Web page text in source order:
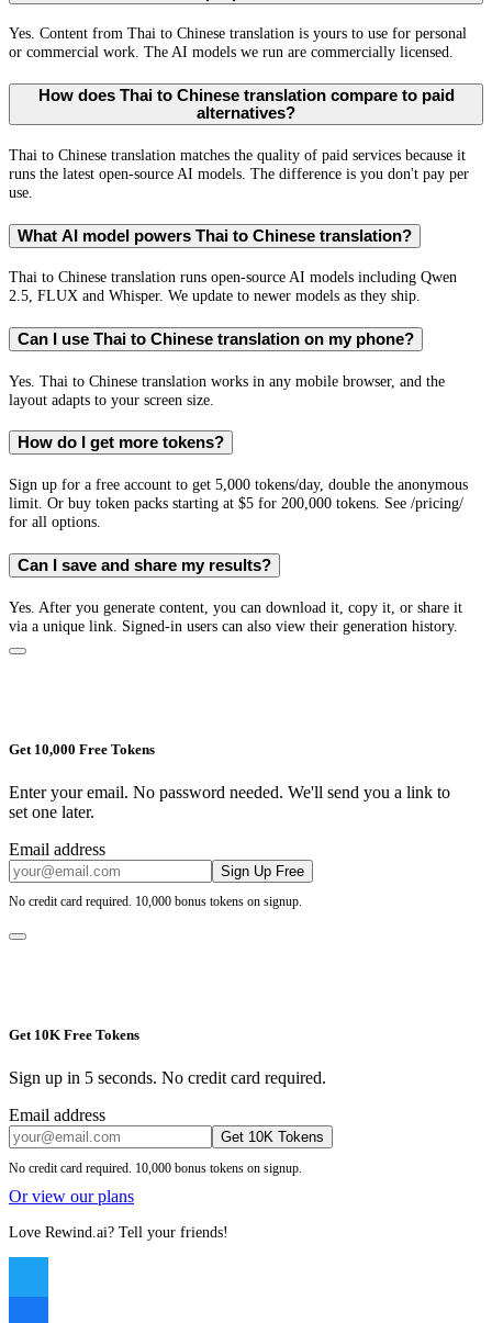
Yes. Content from Thai to Chinese translation is yours to use for personal
or commercial work. The AI models we run are commercially licensed.
How does Thai to Chinese translation compare to paid
alternatives?
Thai to Chinese translation matches the quality of paid services because it
runs the latest open-source AI models. The difference is you don't pay per
use.
What AI model powers Thai to Chinese translation?
Thai to Chinese translation runs open-source AI models including Qwen
2.5, FLUX and Whisper. We update to newer models as they ship.
Can I use Thai to Chinese translation on my phone?
Yes. Thai to Chinese translation works in any mobile browser, and the
layout adapts to your screen size.
How do I get more tokens?
Sign up for a free account to get 5,000 tokens/day, double the anonymous
limit. Or buy token packs starting at $5 for 200,000 tokens. See /pricing/
for all options.
Can I save and share my results?
Yes. After you generate content, you can download it, copy it, or share it
via a unique link. Signed-in users can also view their generation history.
Get 10,000 Free Tokens
Enter your email. No password needed. We'll send you a link to
set one later.
Email address
Sign Up Free
No credit card required. 10,000 bonus tokens on signup.
Get 10K Free Tokens
Sign up in 5 seconds. No credit card required.
Email address
Get 10K Tokens
No credit card required. 10,000 bonus tokens on signup.
Or view our plans
Love Rewind.ai? Tell your friends!